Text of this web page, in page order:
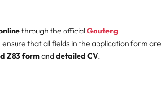
through the officialGauteng
ensure that all fields in the application form are
Z83 formanddetailed CV.